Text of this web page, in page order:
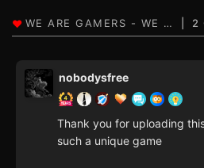
2
nobodysfree
Thank you for uploading
such a unique game